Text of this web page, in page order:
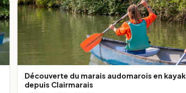
Découverte du marais audomarois en kayak
depuis Clairmarais